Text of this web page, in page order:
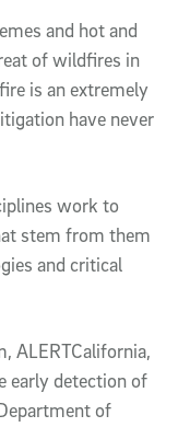
and hot and
of wildfires in
is an extremely
have never
work to
stem from them
and critical
ALERTCalifornia,
early detection of
of